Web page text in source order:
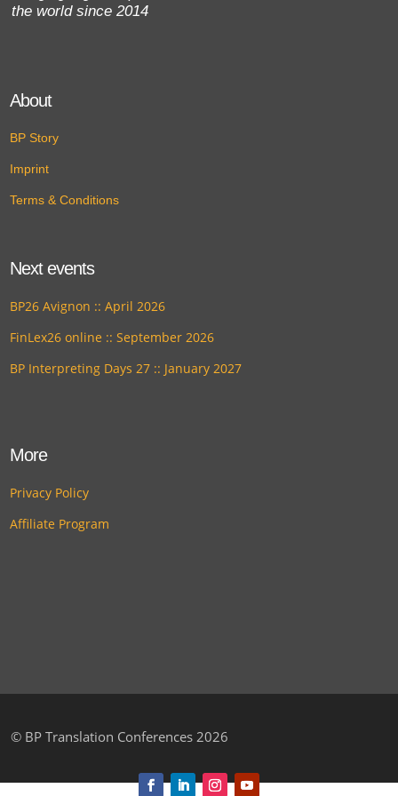
the world since 2014
About
BP Story
Imprint
Terms & Conditions
Next events
BP26 Avignon :: April 2026
FinLex26 online :: September 2026
BP Interpreting Days 27 :: January 2027
More
Privacy Policy
Affiliate Program
© BP Translation Conferences 2026